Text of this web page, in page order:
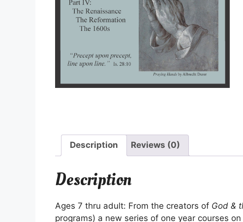
Description Reviews (0)
Description
Ages 7 thru adult: From the creators of God &
programs) a new series of one year courses